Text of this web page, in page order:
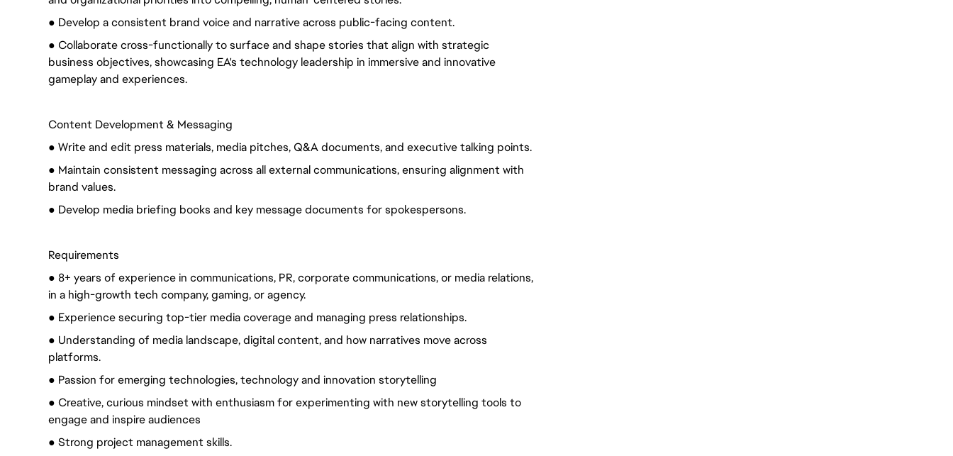
● Develop a consistent brand voice and narrative across public-facing content.
● Collaborate cross-functionally to surface and shape stories that align with strategic
business objectives, showcasing EA's technology leadership in immersive and innovative
gameplay and experiences.
Content Development & Messaging
● Write and edit press materials, media pitches, Q&A documents, and executive talking points.
● Maintain consistent messaging across all external communications, ensuring alignment with
brand values.
● Develop media briefing books and key message documents for spokespersons.
Requirements
● 8+ years of experience in communications, PR, corporate communications, or media relations,
in a high-growth tech company, gaming, or agency.
● Experience securing top-tier media coverage and managing press relationships.
● Understanding of media landscape, digital content, and how narratives move across
platforms.
● Passion for emerging technologies, technology and innovation storytelling
● Creative, curious mindset with enthusiasm for experimenting with new storytelling tools to
engage and inspire audiences
● Strong project management skills.